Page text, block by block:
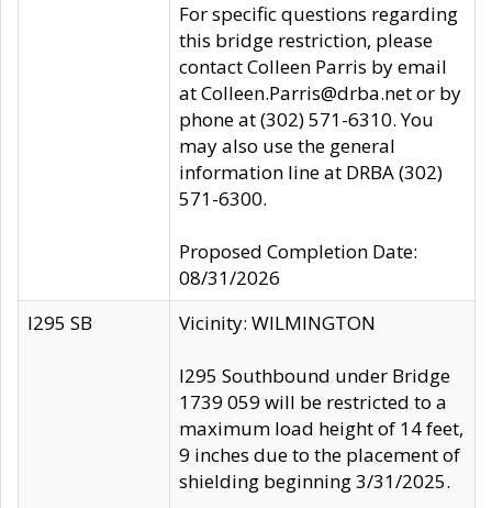
For specific questions regarding
this bridge restriction, please
contact Colleen Parris by email
at Colleen.Parris@drba.net or by
phone at (302) 571-6310. You
may also use the general
information line at DRBA (302)
571-6300.
Proposed Completion Date:
08/31/2026
I295 SB
Vicinity: WILMINGTON
I295 Southbound under Bridge
1739 059 will be restricted to a
maximum load height of 14 feet,
9 inches due to the placement of
shielding beginning 3/31/2025.